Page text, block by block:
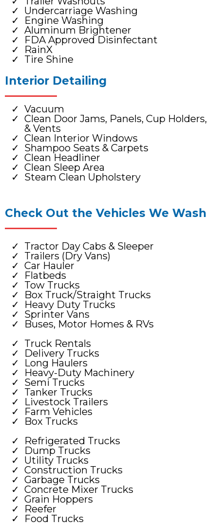
Undercarriage Washing
Engine Washing
Aluminum Brightener
FDA Approved Disinfectant
RainX
Tire Shine
Interior Detailing
Vacuum
Clean Door Jams, Panels, Cup Holders,
& Vents
Clean Interior Windows
Shampoo Seats & Carpets
Clean Headliner
Clean Sleep Area
Steam Clean Upholstery
Check Out the Vehicles We Wash
Tractor Day Cabs & Sleeper
Trailers (Dry Vans)
Car Hauler
Flatbeds
Tow Trucks
Box Truck/Straight Trucks
Heavy Duty Trucks
Sprinter Vans
Buses, Motor Homes & RVs
Truck Rentals
Delivery Trucks
Long Haulers
Heavy-Duty Machinery
Semi Trucks
Tanker Trucks
Livestock Trailers
Farm Vehicles
Box Trucks
Refrigerated Trucks
Dump Trucks
Utility Trucks
Construction Trucks
Garbage Trucks
Concrete Mixer Trucks
Grain Hoppers
Reefer
Food Trucks